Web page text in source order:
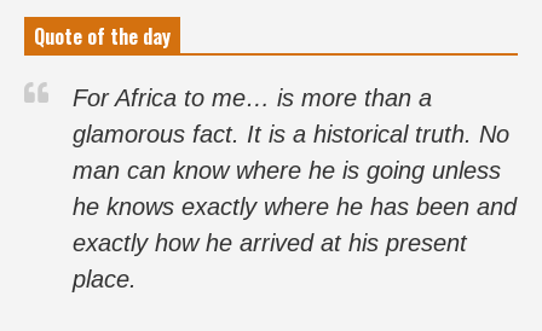
Quote of the day
For Africa to me… is more than a
glamorous fact. It is a historical truth. No
man can know where he is going unless
he knows exactly where he has been and
exactly how he arrived at his present
place.